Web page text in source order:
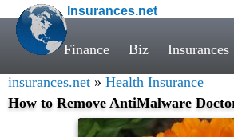
Insurances.net
Finance Biz Insurances
insurances.net » Health Insurance
How to Remove AntiMalware